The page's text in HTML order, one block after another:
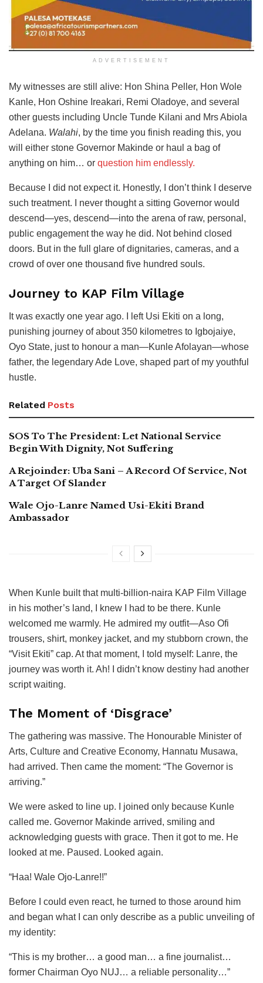
ADVERTISEMENT
My witnesses are still alive: Hon Shina Peller, Hon Wole
Kanle, Hon Oshine Ireakari, Remi Oladoye, and several
other guests including Uncle Tunde Kilani and Mrs Abiola
Adelana. Walahi, by the time you finish reading this, you
will either stone Governor Makinde or haul a bag of
anything on him… or question him endlessly.
Because I did not expect it. Honestly, I don’t think I deserve
such treatment. I never thought a sitting Governor would
descend—yes, descend—into the arena of raw, personal,
public engagement the way he did. Not behind closed
doors. But in the full glare of dignitaries, cameras, and a
crowd of over one thousand five hundred souls.
Journey to KAP Film Village
It was exactly one year ago. I left Usi Ekiti on a long,
punishing journey of about 350 kilometres to Igbojaiye,
Oyo State, just to honour a man—Kunle Afolayan—whose
father, the legendary Ade Love, shaped part of my youthful
hustle.
Related Posts
SOS To The President: Let National Service
Begin With Dignity, Not Suffering
A Rejoinder: Uba Sani – A Record Of Service, Not
A Target Of Slander
Wale Ojo-Lanre Named Usi-Ekiti Brand
Ambassador
When Kunle built that multi-billion-naira KAP Film Village
in his mother’s land, I knew I had to be there. Kunle
welcomed me warmly. He admired my outfit—Aso Ofi
trousers, shirt, monkey jacket, and my stubborn crown, the
“Visit Ekiti” cap. At that moment, I told myself: Lanre, the
journey was worth it. Ah! I didn’t know destiny had another
script waiting.
The Moment of ‘Disgrace’
The gathering was massive. The Honourable Minister of
Arts, Culture and Creative Economy, Hannatu Musawa,
had arrived. Then came the moment: “The Governor is
arriving.”
We were asked to line up. I joined only because Kunle
called me. Governor Makinde arrived, smiling and
acknowledging guests with grace. Then it got to me. He
looked at me. Paused. Looked again.
“Haa! Wale Ojo-Lanre!!”
Before I could even react, he turned to those around him
and began what I can only describe as a public unveiling of
my identity:
“This is my brother… a good man… a fine journalist…
former Chairman Oyo NUJ… a reliable personality…”